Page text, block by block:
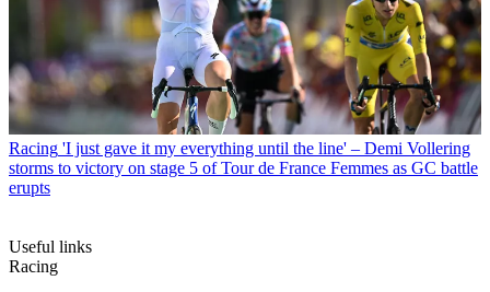
Racing 'I just gave it my everything until the line' – Demi Vollering
storms to victory on stage 5 of Tour de France Femmes as GC battle
erupts
Useful links
Racing